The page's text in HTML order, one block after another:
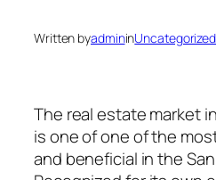
Written byadmininUncategorized
The real estate market
is one of one of the
and beneficial in the